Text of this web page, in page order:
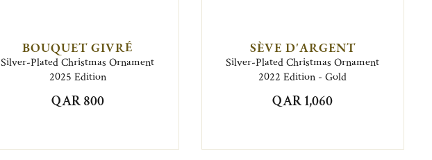
BOUQUET GIVRÉ
Silver-Plated Christmas Ornament
2025 Edition
QAR 800
SÈVE D'ARGENT
Silver-Plated Christmas Ornament
2022 Edition - Gold
QAR 1,060